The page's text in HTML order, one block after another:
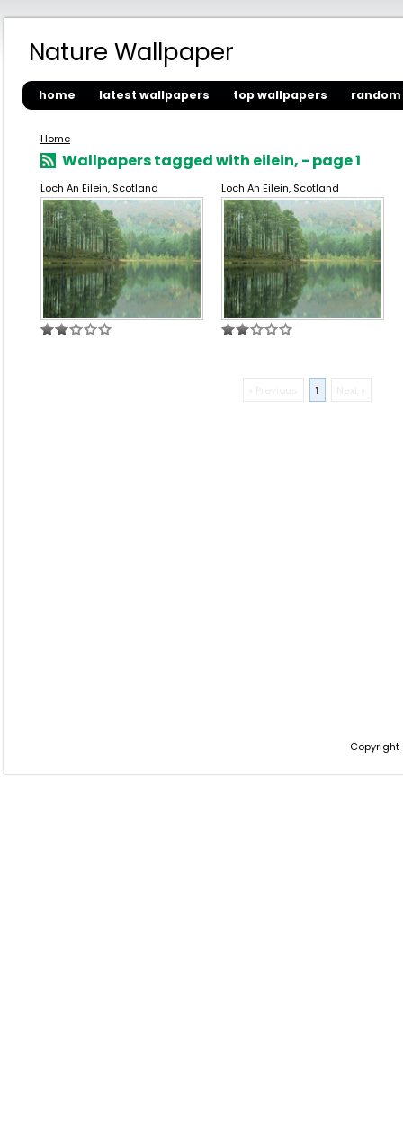
Nature Wallpaper
home latest wallpapers top wallpapers
Home
Wallpapers tagged with eilein, - page 1
Loch An Eilein, Scotland Loch An Eilein, Scotland
1